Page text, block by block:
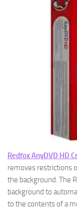
Redfox AnyDVD HD
removes restrictions
the background. The
background to
to the contents of a